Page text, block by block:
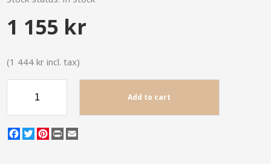
1 155 kr
(1 444 kr incl. tax)
Add to cart
Facebook
TwitterPinterest
Print